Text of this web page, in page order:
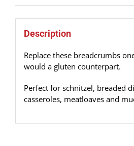
Description
Replace these breadcrumbs
would a gluten counterpart.
Perfect for schnitzel, breaded
casseroles, meatloaves and